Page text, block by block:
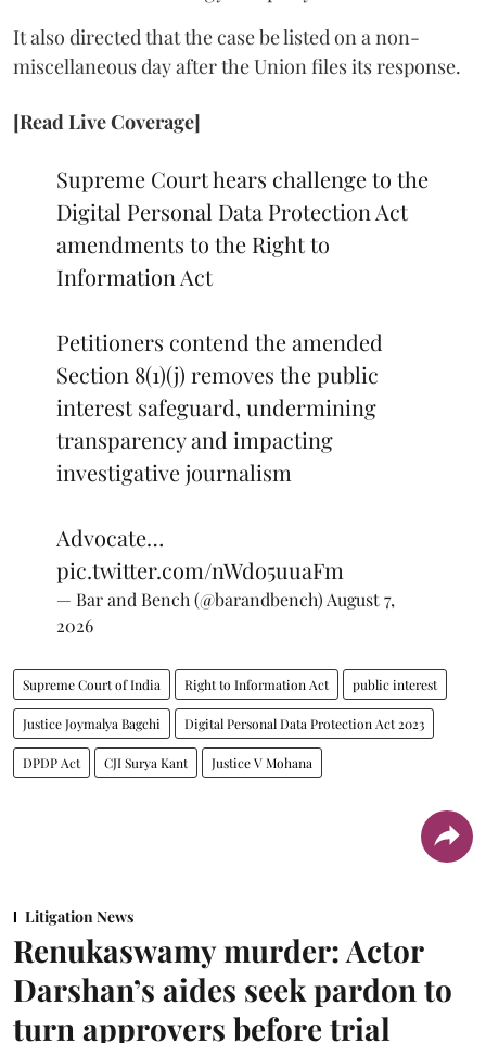
It also directed that the case be listed on a non-
miscellaneous day after the Union files its response.
[Read Live Coverage]
Supreme Court hears challenge to the
Digital Personal Data Protection Act
amendments to the Right to
Information Act
Petitioners contend the amended
Section 8(1)(j) removes the public
interest safeguard, undermining
transparency and impacting
investigative journalism
Advocate…
pic.twitter.com/nWdo5uuaFm
— Bar and Bench (@barandbench) August 7,
2026
Supreme Court of India Right to Information Act public interest
Justice Joymalya Bagchi Digital Personal Data Protection Act 2023
DPDP Act CJI Surya Kant Justice V Mohana
Litigation News
Renukaswamy murder: Actor
Darshan’s aides seek pardon to
turn approvers before trial